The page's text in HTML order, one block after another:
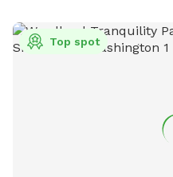
Top spot